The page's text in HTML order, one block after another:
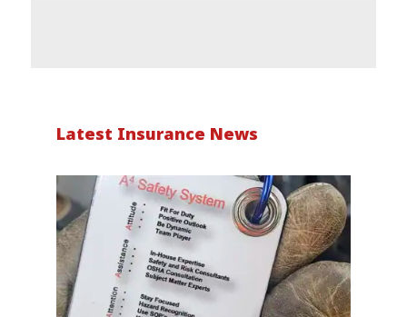
Latest Insurance News